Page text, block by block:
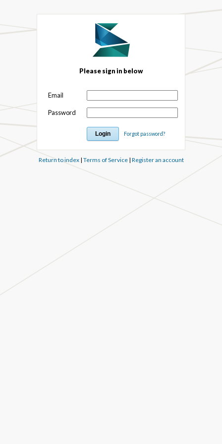
Please sign in below
Email
Password
Forgot password?
Return to index| Terms of Service| Register an account